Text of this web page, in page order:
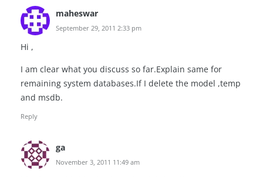
maheswar
September 29, 2011 2:33 pm
Hi ,
I am clear what you discuss so far.Explain same for
remaining system databases.If I delete the model ,temp
and msdb.
Reply
ga
November 3, 2011 11:49 am